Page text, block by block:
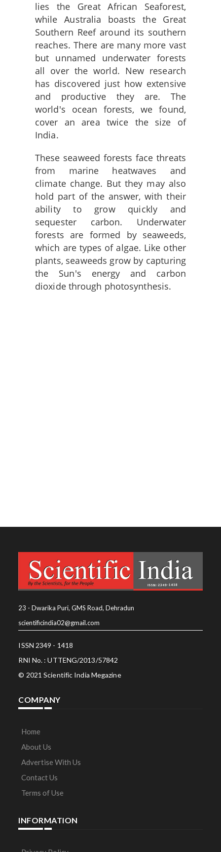
lies the Great African Seaforest,
while Australia boasts the Great
Southern Reef around its southern
reaches. There are many more vast
but unnamed underwater forests
all over the world. New research
has discovered just how extensive
and productive they are. The
world's ocean forests, we found,
cover an area twice the size of
India.
These seaweed forests face threats
from marine heatwaves and
climate change. But they may also
hold part of the answer, with their
ability to grow quickly and
sequester carbon. Underwater
forests are formed by seaweeds,
which are types of algae. Like other
plants, seaweeds grow by capturing
the Sun's energy and carbon
dioxide through photosynthesis.
23 - Dwarika Puri, GMS Road, Dehradun
scientificindia02@gmail.com
ISSN 2349 - 1418
RNI No. : UTTENG/2013/57842
© 2021 Scientific India Megazine
COMPANY
Home
About Us
Advertise With Us
Contact Us
Terms of Use
INFORMATION